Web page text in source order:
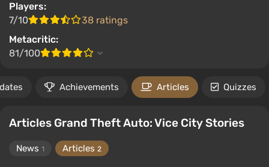
Players:
7/10
38 ratings
Metacritic:
81/100
Achievements Articles Quizzes
Articles Grand Theft Auto: Vice City Stories
News 1 Articles 2